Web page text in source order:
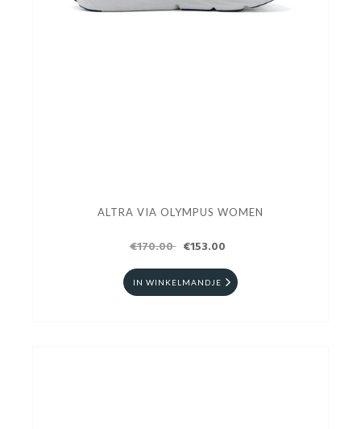
ALTRA VIA OLYMPUS WOMEN
€170.00 €153.00
IN WINKELMANDJE